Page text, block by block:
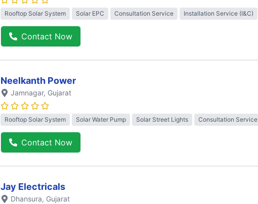
Rooftop Solar System Solar EPC Consultation Service Installation Service (I&C)
Contact Now
Neelkanth Power
Jamnagar, Gujarat
Rooftop Solar System Solar Water Pump Solar Street Lights Consultation Service
Contact Now
Jay Electricals
Dhansura, Gujarat